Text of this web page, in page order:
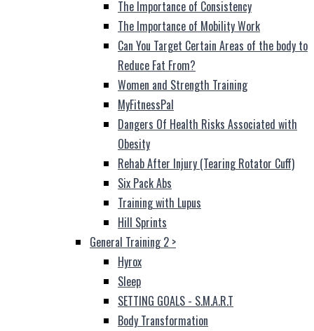
The Importance of Consistency
The Importance of Mobility Work
Can You Target Certain Areas of the body to
Reduce Fat From?
Women and Strength Training
MyFitnessPal
Dangers Of Health Risks Associated with
Obesity
Rehab After Injury (Tearing Rotator Cuff)
Six Pack Abs
Training with Lupus
Hill Sprints
General Training 2 >
Hyrox
Sleep
SETTING GOALS - S.M.A.R.T
Body Transformation